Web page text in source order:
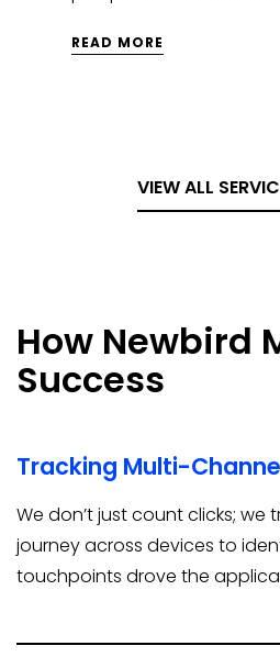
READ MORE
VIEW ALL
How Newbird
Success
Tracking Multi-
We don’t just count clicks; we
journey across devices to
touchpoints drove the